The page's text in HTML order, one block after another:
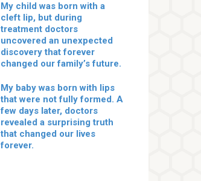
My child was born with a
cleft lip, but during
treatment doctors
uncovered an unexpected
discovery that forever
changed our family’s future.
My baby was born with lips
that were not fully formed. A
few days later, doctors
revealed a surprising truth
that changed our lives
forever.